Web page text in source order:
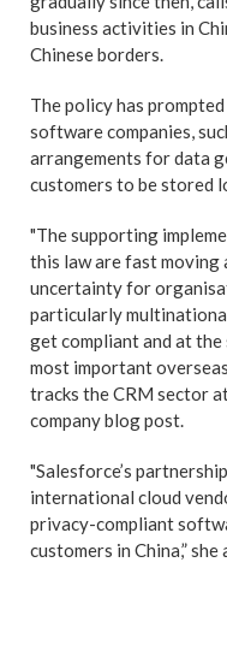
business activities in
Chinese borders.
The policy has
software companies,
arrangements for data
customers to be stored
"The supporting
this law are fast moving
uncertainty for
particularly
get compliant and at
most important
tracks the CRM sector
company blog post.
"Salesforce’s
international cloud
privacy-compliant
customers in China,” she